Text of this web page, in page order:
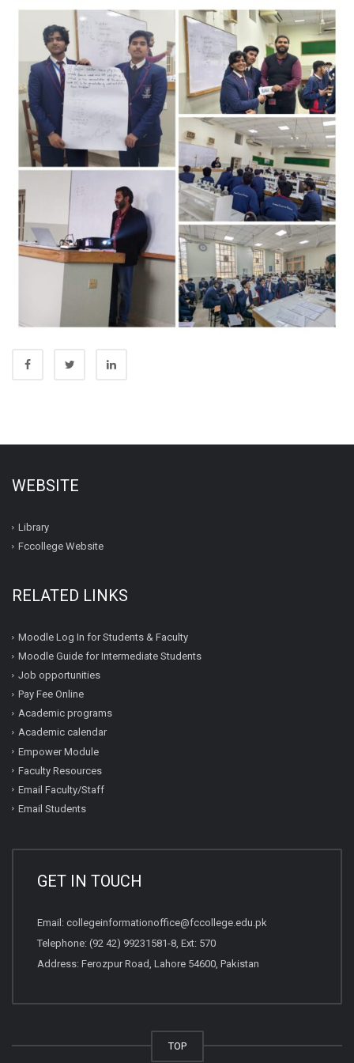
WEBSITE
Library
Fccollege Website
RELATED LINKS
Moodle Log In for Students & Faculty
Moodle Guide for Intermediate Students
Job opportunities
Pay Fee Online
Academic programs
Academic calendar
Empower Module
Faculty Resources
Email Faculty/Staff
Email Students
GET IN TOUCH
Email: collegeinformationoffice@fccollege.edu.pk
Telephone: (92 42) 99231581-8, Ext: 570
Address: Ferozpur Road, Lahore 54600, Pakistan
TOP